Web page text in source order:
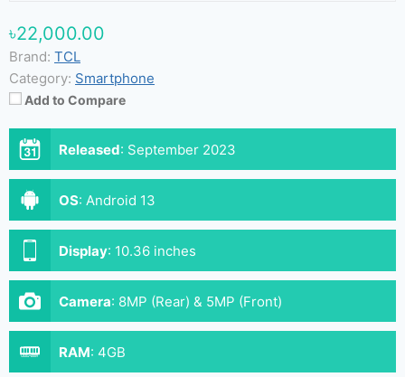
৳22,000.00
Brand: TCL
Category: Smartphone
Add to Compare
Released: September 2023
OS: Android 13
Display: 10.36 inches
Camera: 8MP (Rear) & 5MP (Front)
RAM: 4GB